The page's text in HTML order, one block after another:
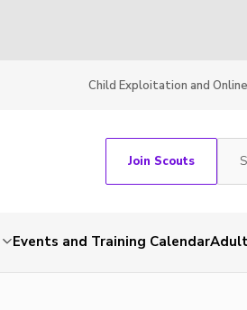
Child Exploitation and
Join Scouts
Events and Training Calendar